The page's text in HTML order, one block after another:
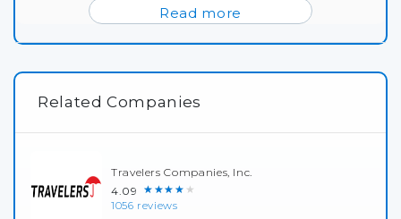
Read more
Related Companies
Travelers Companies, Inc.
4.09 ★★★★★
1056 reviews